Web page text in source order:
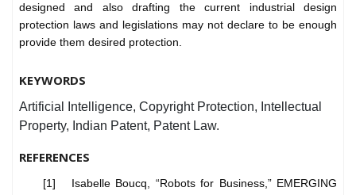
designed and also drafting the current industrial design
protection laws and legislations may not declare to be enough
provide them desired protection.
KEYWORDS
Artificial Intelligence, Copyright Protection, Intellectual
Property, Indian Patent, Patent Law.
REFERENCES
[1] Isabelle Boucq, “Robots for Business,” EMERGING